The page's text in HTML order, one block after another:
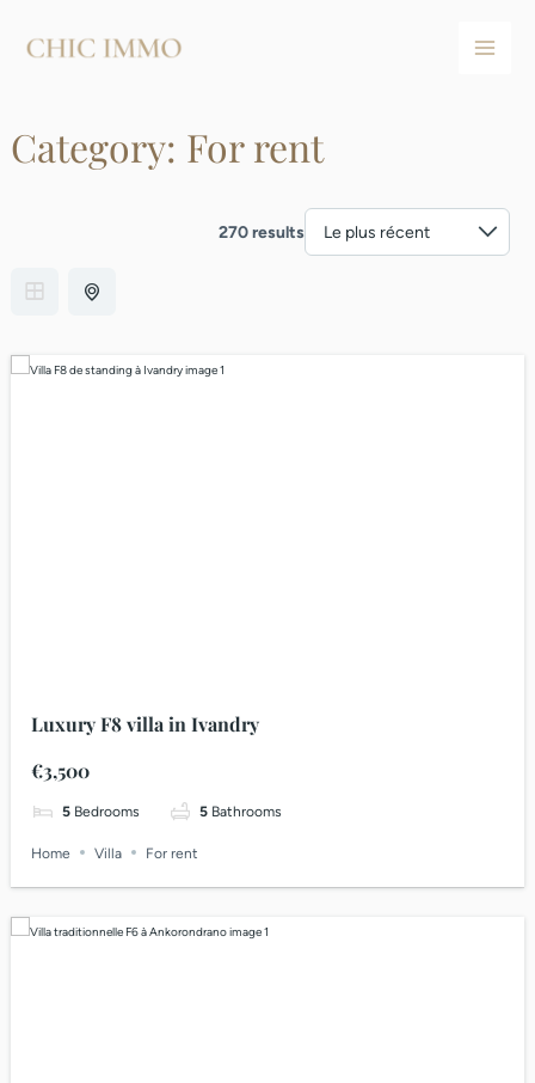
Category: For rent
270 results
Luxury F8 villa in Ivandry
€3,500
5 Bedrooms 5 Bathrooms
Home Villa For rent